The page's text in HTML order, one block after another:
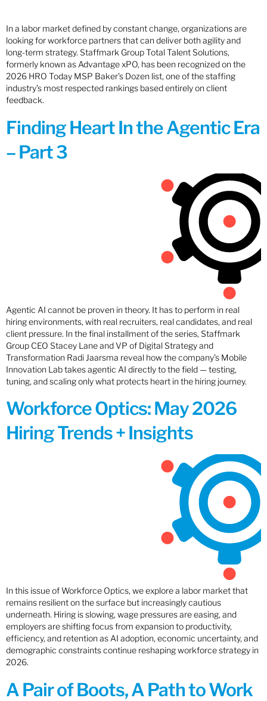
In a labor market defined by constant change, organizations are
looking for workforce partners that can deliver both agility and
long-term strategy. Staffmark Group Total Talent Solutions,
formerly known as Advantage xPO, has been recognized on the
2026 HRO Today MSP Baker’s Dozen list, one of the staffing
industry’s most respected rankings based entirely on client
feedback.
Finding Heart In the Agentic Era
– Part 3
Agentic AI cannot be proven in theory. It has to perform in real
hiring environments, with real recruiters, real candidates, and real
client pressure. In the final installment of the series, Staffmark
Group CEO Stacey Lane and VP of Digital Strategy and
Transformation Radi Jaarsma reveal how the company’s Mobile
Innovation Lab takes agentic AI directly to the field — testing,
tuning, and scaling only what protects heart in the hiring journey.
Workforce Optics: May 2026
Hiring Trends + Insights
In this issue of Workforce Optics, we explore a labor market that
remains resilient on the surface but increasingly cautious
underneath. Hiring is slowing, wage pressures are easing, and
employers are shifting focus from expansion to productivity,
efficiency, and retention as AI adoption, economic uncertainty, and
demographic constraints continue reshaping workforce strategy in
2026.
A Pair of Boots, A Path to Work